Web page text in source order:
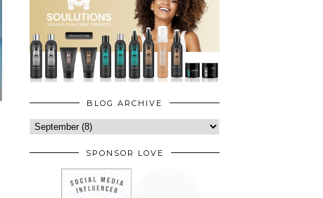
BLOG ARCHIVE
SPONSOR LOVE